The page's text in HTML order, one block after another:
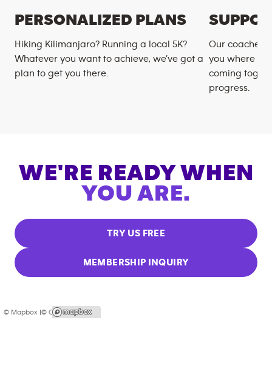
PERSONALIZED PLANS
Hiking Kilimanjaro? Running a local 5K?
Whatever you want to achieve, we’ve got a
plan to get you there.
Our coaches
you where
coming
progress.
WE'RE READY WHEN
YOU ARE.
TRY US FREE
MEMBERSHIP INQUIRY
© Mapbox |© OpenStreetMap